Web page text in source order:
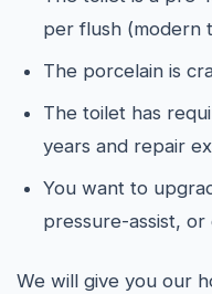
per flush (modern
The porcelain is
The toilet has
years and repair
You want to
pressure-assist,
We will give you our